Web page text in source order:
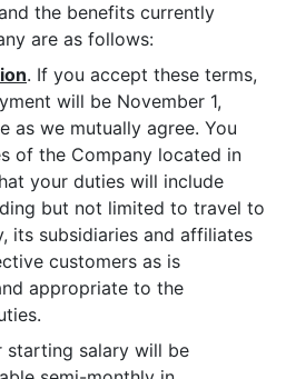
the benefits currently
are as follows:
. If you accept these terms,
will be November 1,
as we mutually agree. You
of the Company located in
your duties will include
but not limited to travel to
its subsidiaries and affiliates
customers as is
appropriate to the
starting salary will be